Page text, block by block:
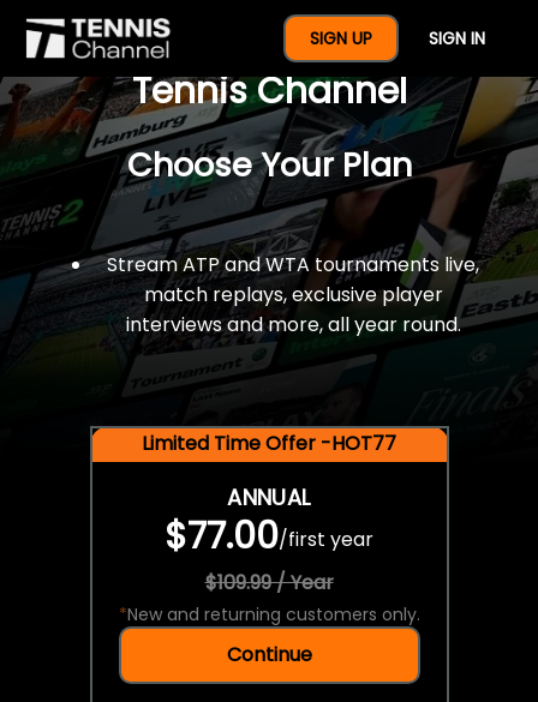
SIGN UP SIGN IN
$77 For A Full Year Of
Tennis Channel
Choose Your Plan
Stream ATP and WTA tournaments live,
match replays, exclusive player
interviews and more, all year round.
Limited Time Offer -HOT77
ANNUAL
$77.00/first year
$109.99 / Year
*New and returning customers only.
Continue